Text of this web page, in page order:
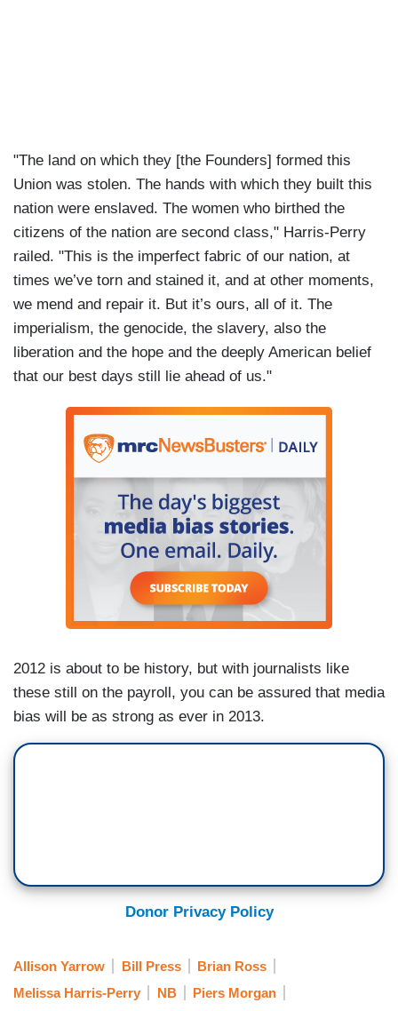
"The land on which they [the Founders] formed this
Union was stolen. The hands with which they built this
nation were enslaved. The women who birthed the
citizens of the nation are second class," Harris-Perry
railed. "This is the imperfect fabric of our nation, at
times we’ve torn and stained it, and at other moments,
we mend and repair it. But it’s ours, all of it. The
imperialism, the genocide, the slavery, also the
liberation and the hope and the deeply American belief
that our best days still lie ahead of us."
2012 is about to be history, but with journalists like
these still on the payroll, you can be assured that media
bias will be as strong as ever in 2013.
Donor Privacy Policy
Allison Yarrow Bill Press
Brian Ross
Melissa Harris-Perry
NB Piers Morgan